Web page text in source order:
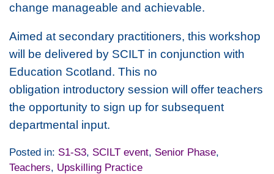
change manageable and achievable.
Aimed at secondary practitioners, this workshop
will be delivered by SCILT in conjunction with
Education Scotland. This no
obligation introductory session will offer teachers
the opportunity to sign up for subsequent
departmental input.
Posted in: S1-S3, SCILT event, Senior Phase,
Teachers, Upskilling Practice